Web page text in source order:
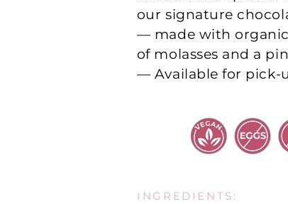
our signature
— made with
of molasses and a
— Available for pick-
INGREDIENTS: